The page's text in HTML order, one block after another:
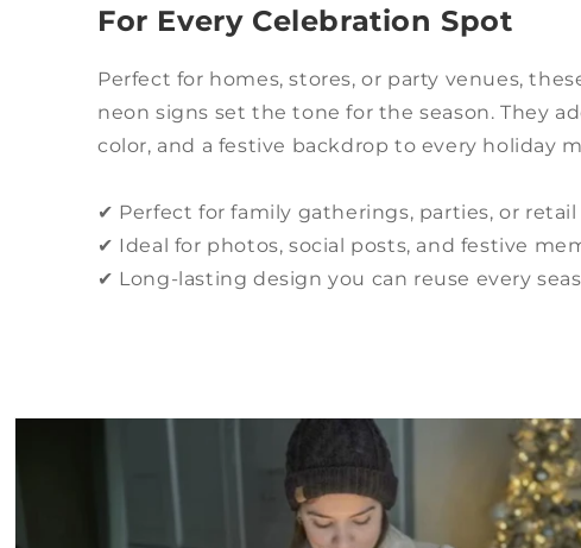
For Every Celebration Spot
Perfect for homes, stores, or party venues,
neon signs set the tone for the season. They
color, and a festive backdrop to every holiday
✔ Perfect for family gatherings, parties, or retail
✔ Ideal for photos, social posts, and festive
✔ Long-lasting design you can reuse every